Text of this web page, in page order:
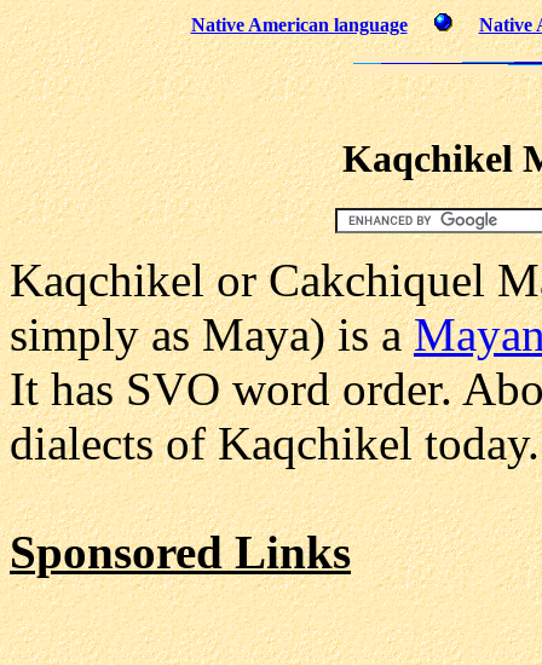
Native American language Native
Kaqchikel
Kaqchikel or Cakchiquel
simply as Maya) is a
It has SVO word order.
dialects of Kaqchikel today.
Sponsored Links